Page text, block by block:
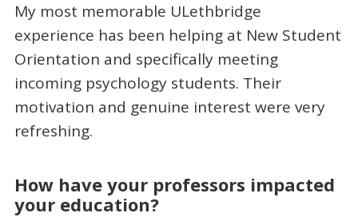
My most memorable ULethbridge
experience has been helping at New Student
Orientation and specifically meeting
incoming psychology students. Their
motivation and genuine interest were very
refreshing.
How have your professors impacted
your education?